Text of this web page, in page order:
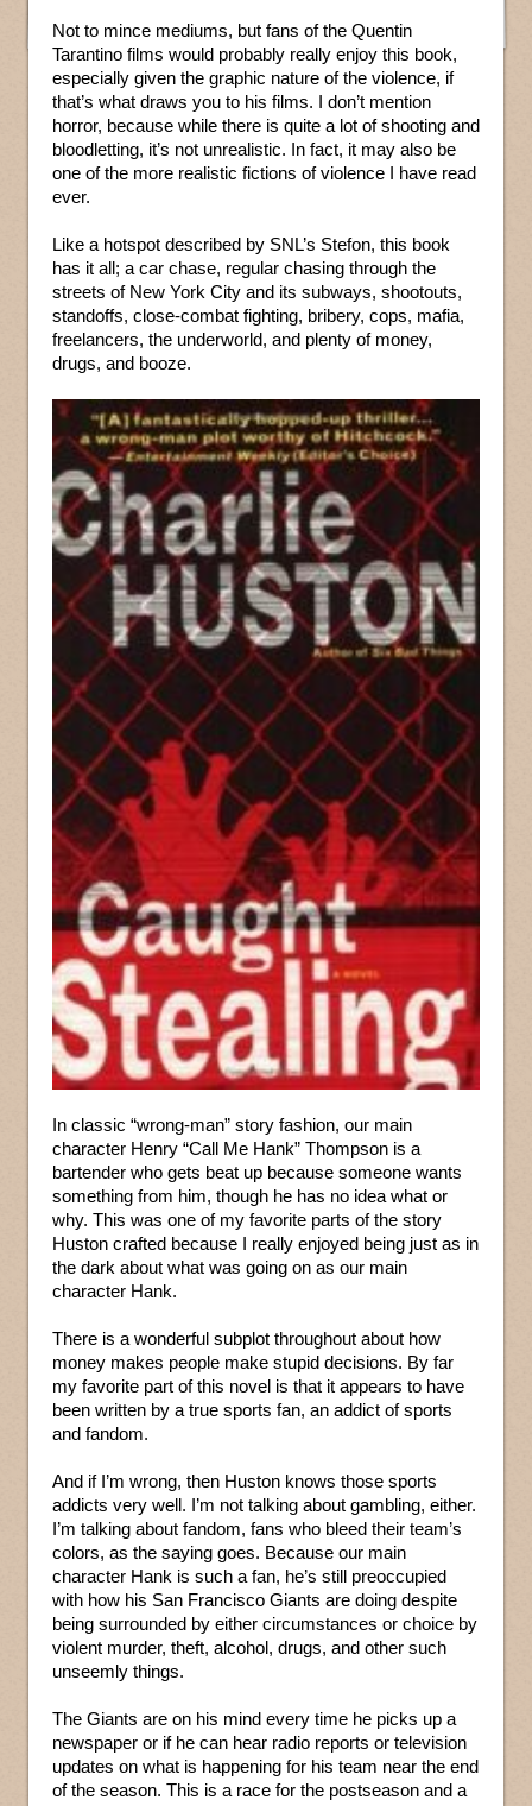
Not to mince mediums, but fans of the Quentin
Tarantino films would probably really enjoy this book,
especially given the graphic nature of the violence, if
that’s what draws you to his films. I don’t mention
horror, because while there is quite a lot of shooting and
bloodletting, it’s not unrealistic. In fact, it may also be
one of the more realistic fictions of violence I have read
ever.
Like a hotspot described by SNL’s Stefon, this book
has it all; a car chase, regular chasing through the
streets of New York City and its subways, shootouts,
standoffs, close-combat fighting, bribery, cops, mafia,
freelancers, the underworld, and plenty of money,
drugs, and booze.
In classic “wrong-man” story fashion, our main
character Henry “Call Me Hank” Thompson is a
bartender who gets beat up because someone wants
something from him, though he has no idea what or
why. This was one of my favorite parts of the story
Huston crafted because I really enjoyed being just as in
the dark about what was going on as our main
character Hank.
There is a wonderful subplot throughout about how
money makes people make stupid decisions. By far
my favorite part of this novel is that it appears to have
been written by a true sports fan, an addict of sports
and fandom.
And if I’m wrong, then Huston knows those sports
addicts very well. I’m not talking about gambling, either.
I’m talking about fandom, fans who bleed their team’s
colors, as the saying goes. Because our main
character Hank is such a fan, he’s still preoccupied
with how his San Francisco Giants are doing despite
being surrounded by either circumstances or choice by
violent murder, theft, alcohol, drugs, and other such
unseemly things.
The Giants are on his mind every time he picks up a
newspaper or if he can hear radio reports or television
updates on what is happening for his team near the end
of the season. This is a race for the postseason and a